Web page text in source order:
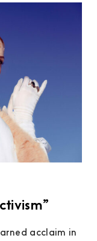
acclaim in